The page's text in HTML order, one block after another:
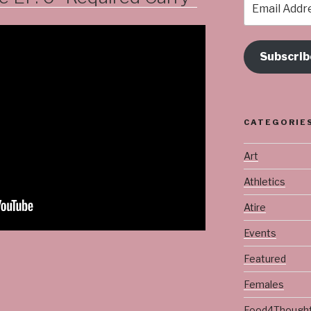
Address
Art
Athletics
Atire
Events
Featured
Females